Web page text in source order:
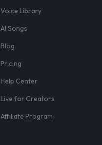
Voice Library
AI Songs
Blog
Pricing
Help Center
Live for Creators
Affiliate Program